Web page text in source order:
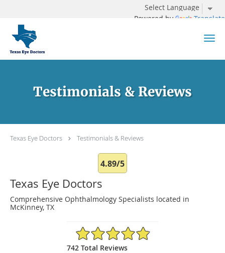
Powered by Translate
Skip to main content
Testimonials & Reviews
Texas Eye Doctors Testimonials & Reviews
4.89/5
Texas Eye Doctors
Comprehensive Ophthalmology Specialists located in
McKinney, TX
4.89/5 Star Rating
742 Total Reviews